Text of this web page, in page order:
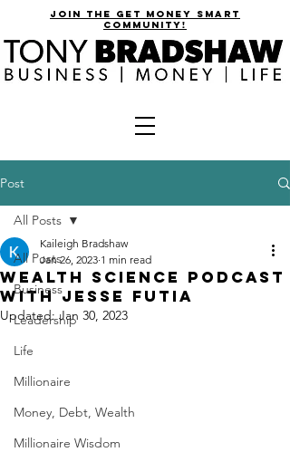
join the get money smart
community!
Post
All Posts
Business
Leadership
Life
Millionaire
Money, Debt, Wealth
Millionaire Wisdom
All Posts
wealth science podcast
with jesse futia
Kaileigh Bradshaw
Jan 26, 2023 1 min read
Updated:Jan 30, 2023